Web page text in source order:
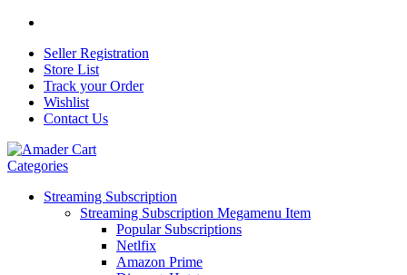
Seller Registration
Store List
Track your Order
Wishlist
Contact Us
Categories
Streaming Subscription
Streaming Subscription Megamenu Item
Popular Subscriptions
Netlfix
Amazon Prime